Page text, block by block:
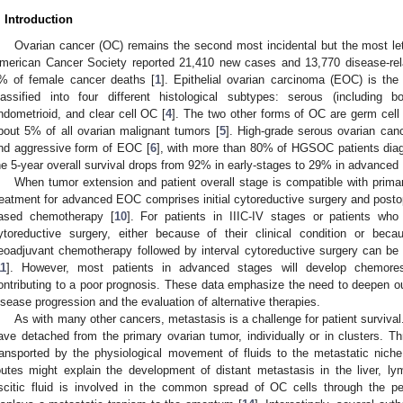
Introduction
Ovarian cancer (OC) remains the second most incidental but the most
Cancer Society reported 21,410 new cases and 13,770 disease-
of female cancer deaths [1]. Epithelial ovarian carcinoma (EOC) is
into four different histological subtypes: serous (including
and clear cell OC [4]. The two other forms of OC are germ
5% of all ovarian malignant tumors [5]. High-grade serous ovarian
aggressive form of EOC [6], with more than 80% of HGSOC patients
5-year overall survival drops from 92% in early-stages to 29% in advanced
When tumor extension and patient overall stage is compatible with
for advanced EOC comprises initial cytoreductive surgery and
chemotherapy [10]. For patients in IIIC-IV stages or patients
surgery, either because of their clinical condition or
chemotherapy followed by interval cytoreductive surgery can
]. However, most patients in advanced stages will develop
to a poor prognosis. These data emphasize the need to deepen
progression and the evaluation of alternative therapies.
As with many other cancers, metastasis is a challenge for patient
detached from the primary ovarian tumor, individually or in clusters.
by the physiological movement of fluids to the metastatic
might explain the development of distant metastasis in the liver,
fluid is involved in the common spread of OC cells through the